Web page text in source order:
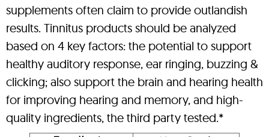
supplements often claim to provide outlandish
results. Tinnitus products should be analyzed
based on 4 key factors: the potential to support
healthy auditory response, ear ringing, buzzing &
clicking; also support the brain and hearing health
for improving hearing and memory, and high-
quality ingredients, the third party tested.*